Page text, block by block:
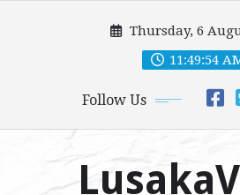
Thursday, 6
11:49:55
Follow Us